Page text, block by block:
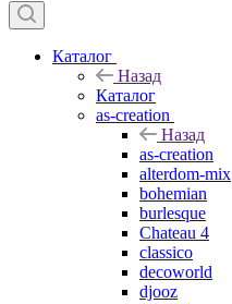
Каталог
Назад
Каталог
as-creation
Назад
as-creation
alterdom-mix
bohemian
burlesque
Chateau 4
classico
decoworld
djooz